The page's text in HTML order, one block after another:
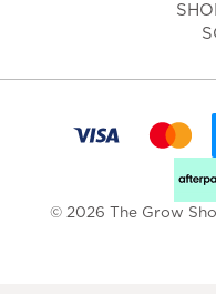
© 2026 The Grow